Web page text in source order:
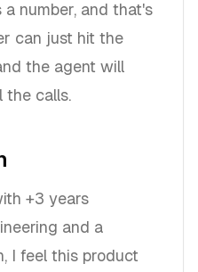
a number, and that's
can just hit the
the agent will
the calls.
+3 years
and a
I feel this product